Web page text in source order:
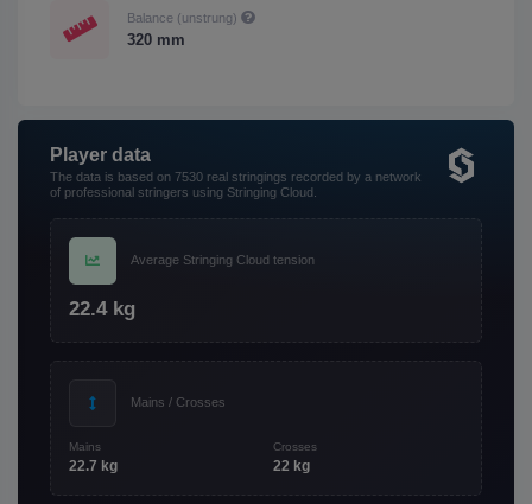
Balance (unstrung)
320 mm
Player data
The data is based on 7530 real stringings recorded by a network
of professional stringers using Stringing Cloud.
Average Stringing Cloud tension
22.4 kg
Mains / Crosses
Mains
22.7 kg
Crosses
22 kg